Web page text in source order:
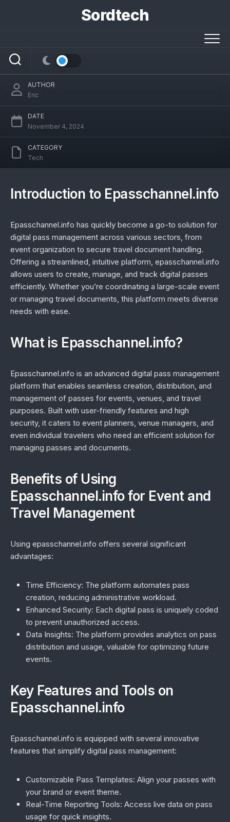
Sordtech
Platform for Digital Pass Management
AUTHOR
Eric
DATE
November 4, 2024
CATEGORY
Tech
Introduction to Epasschannel.info
Epasschannel.info has quickly become a go-to solution for
digital pass management across various sectors, from
event organization to secure travel document handling.
Offering a streamlined, intuitive platform, epasschannel.info
allows users to create, manage, and track digital passes
efficiently. Whether you’re coordinating a large-scale event
or managing travel documents, this platform meets diverse
needs with ease.
What is Epasschannel.info?
Epasschannel.info is an advanced digital pass management
platform that enables seamless creation, distribution, and
management of passes for events, venues, and travel
purposes. Built with user-friendly features and high
security, it caters to event planners, venue managers, and
even individual travelers who need an efficient solution for
managing passes and documents.
Benefits of Using
Epasschannel.info for Event and
Travel Management
Using epasschannel.info offers several significant
advantages:
Time Efficiency: The platform automates pass
creation, reducing administrative workload.
Enhanced Security: Each digital pass is uniquely coded
to prevent unauthorized access.
Data Insights: The platform provides analytics on pass
distribution and usage, valuable for optimizing future
events.
Key Features and Tools on
Epasschannel.info
Epasschannel.info is equipped with several innovative
features that simplify digital pass management:
Customizable Pass Templates: Align your passes with
your brand or event theme.
Real-Time Reporting Tools: Access live data on pass
usage for quick insights.